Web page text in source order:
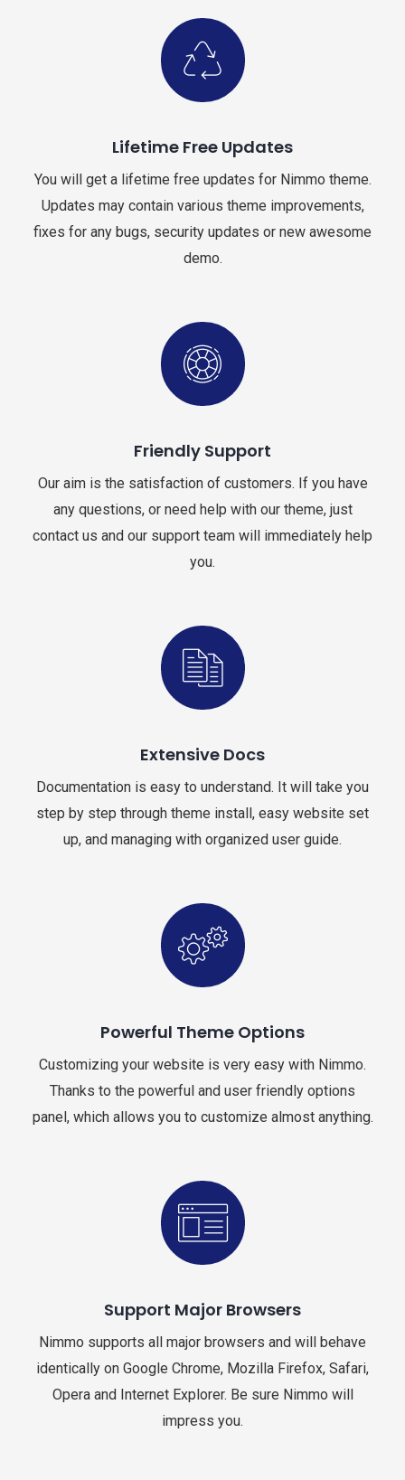
Lifetime Free Updates
You will get a lifetime free updates for Nimmo theme.
Updates may contain various theme improvements,
fixes for any bugs, security updates or new awesome
demo.
Friendly Support
Our aim is the satisfaction of customers. If you have
any questions, or need help with our theme, just
contact us and our support team will immediately help
you.
Extensive Docs
Documentation is easy to understand. It will take you
step by step through theme install, easy website set
up, and managing with organized user guide.
Powerful Theme Options
Customizing your website is very easy with Nimmo.
Thanks to the powerful and user friendly options
panel, which allows you to customize almost anything.
Support Major Browsers
Nimmo supports all major browsers and will behave
identically on Google Chrome, Mozilla Firefox, Safari,
Opera and Internet Explorer. Be sure Nimmo will
impress you.